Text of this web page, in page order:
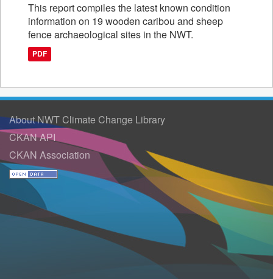
This report compiles the latest known condition
information on 19 wooden caribou and sheep
fence archaeological sites in the NWT.
PDF
About NWT Climate Change Library
CKAN API
CKAN Association